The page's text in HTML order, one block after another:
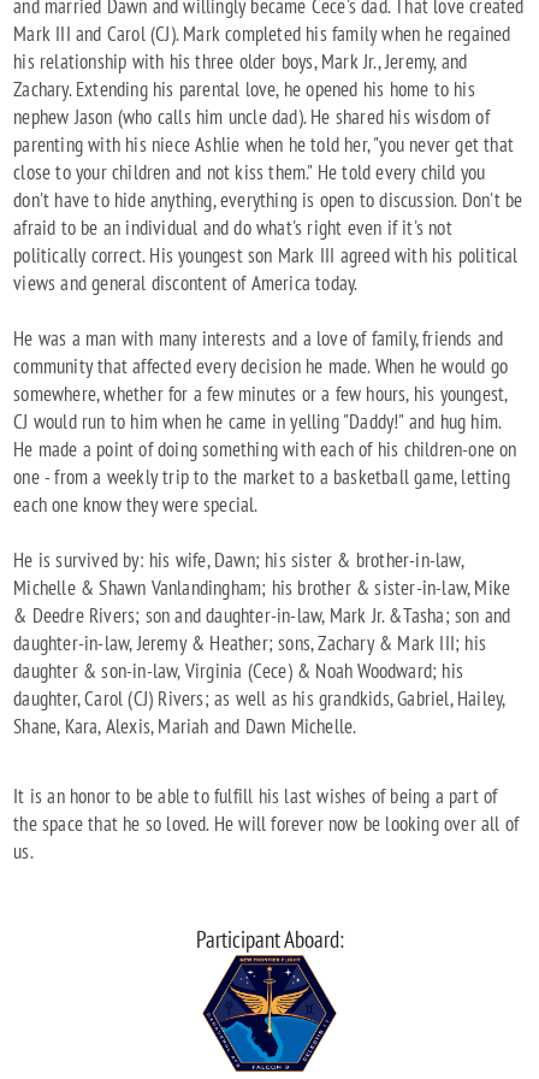
and married Dawn and willingly became Cece's dad. That love created
Mark III and Carol (CJ). Mark completed his family when he regained
his relationship with his three older boys, Mark Jr., Jeremy, and
Zachary. Extending his parental love, he opened his home to his
nephew Jason (who calls him uncle dad). He shared his wisdom of
parenting with his niece Ashlie when he told her, "you never get that
close to your children and not kiss them." He told every child you
don't have to hide anything, everything is open to discussion. Don't be
afraid to be an individual and do what's right even if it's not
politically correct. His youngest son Mark III agreed with his political
views and general discontent of America today.
He was a man with many interests and a love of family, friends and
community that affected every decision he made. When he would go
somewhere, whether for a few minutes or a few hours, his youngest,
CJ would run to him when he came in yelling "Daddy!" and hug him.
He made a point of doing something with each of his children-one on
one - from a weekly trip to the market to a basketball game, letting
each one know they were special.
He is survived by: his wife, Dawn; his sister & brother-in-law,
Michelle & Shawn Vanlandingham; his brother & sister-in-law, Mike
& Deedre Rivers; son and daughter-in-law, Mark Jr. &Tasha; son and
daughter-in-law, Jeremy & Heather; sons, Zachary & Mark III; his
daughter & son-in-law, Virginia (Cece) & Noah Woodward; his
daughter, Carol (CJ) Rivers; as well as his grandkids, Gabriel, Hailey,
Shane, Kara, Alexis, Mariah and Dawn Michelle.
It is an honor to be able to fulfill his last wishes of being a part of
the space that he so loved. He will forever now be looking over all of
us.
Participant Aboard: